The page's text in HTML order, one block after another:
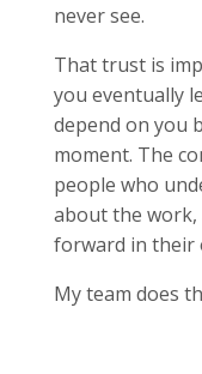
never see.
That trust is
you eventually
depend on you
moment. The
people who
about the work,
forward in their
My team does